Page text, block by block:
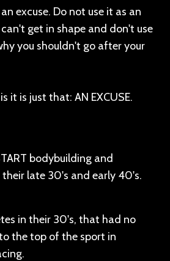
excuse. Do not use it as an
get in shape and don't use
you shouldn't go after your
it is just that: AN EXCUSE.
bodybuilding and
late 30's and early 40's.
in their 30's, that had no
the top of the sport in